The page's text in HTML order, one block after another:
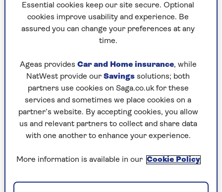
This recipe, which comes from Yorkshire, is
really the nearest to what dried fruit puddings
once tasted like.
Cooking time
5hours
Serves
6
Ingredients
Essential cookies keep our site secure. Optional
cookies improve usability and experience. Be
assured you can change your preferences at any
time.
Ageas provides Car and Home insurance, while
NatWest provide our Savings solutions; both
partners use cookies on Saga.co.uk for these
services and sometimes we place cookies on a
partner’s website. By accepting cookies, you allow
us and relevant partners to collect and share data
with one another to enhance your experience.
More information is available in our Cookie Policy